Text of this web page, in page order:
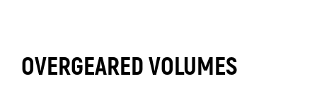
OVERGEARED VOLUMES